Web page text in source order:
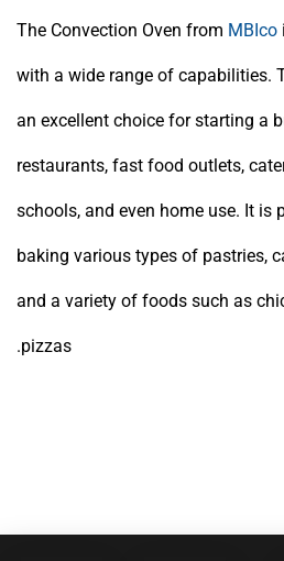
The Convection Oven from MBIco
with a wide range of capabilities.
an excellent choice for starting a
restaurants, fast food outlets,
schools, and even home use. It is
baking various types of pastries,
and a variety of foods such as
pizzas.